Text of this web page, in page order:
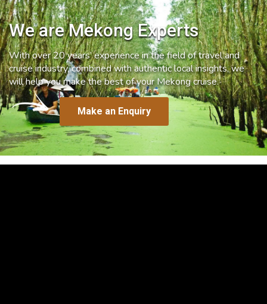
We are Mekong Experts
With over 20 years’ experience in the field of travel and
cruise industry, combined with authentic local insights, we
will help you make the best of your Mekong cruise.
Make an Enquiry